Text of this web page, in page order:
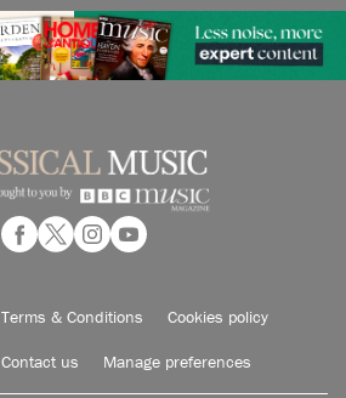
Terms & Conditions Cookies policy
Contact us Manage preferences